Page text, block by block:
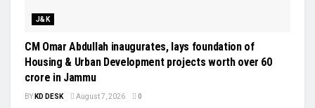
J&K
CM Omar Abdullah inaugurates, lays foundation of
Housing & Urban Development projects worth over ₹60
crore in Jammu
BY KD DESK August 7, 2026 0